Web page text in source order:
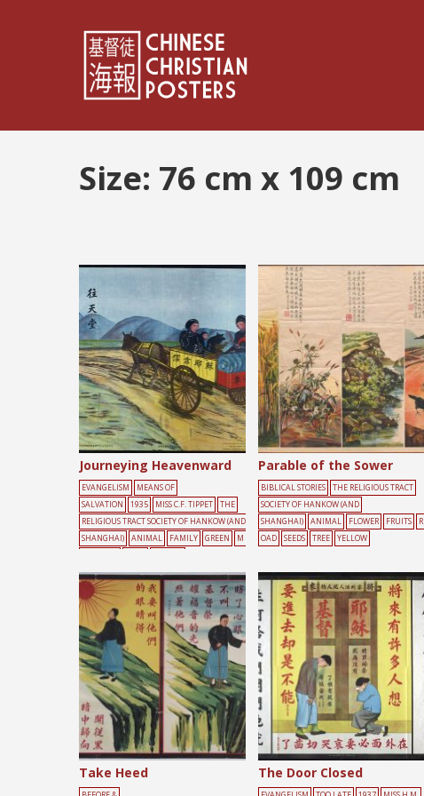
Size: 76 cm x 109 cm
Journeying Heavenward
EVANGELISM
MEANS OF
SALVATION
1935 MISS C.F. TIPPET
THE
RELIGIOUS TRACT SOCIETY OF HANKOW (AND
SHANGHAI)
ANIMAL FAMILY GREEN
M
Parable of the Sower
BIBLICAL STORIES
THE RELIGIOUS TRACT
SOCIETY OF HANKOW (AND
SHANGHAI)
ANIMAL FLOWER FRUITS
R
OAD
SEEDS TREE YELLOW
Take Heed The Door Closed
Posts
pagination